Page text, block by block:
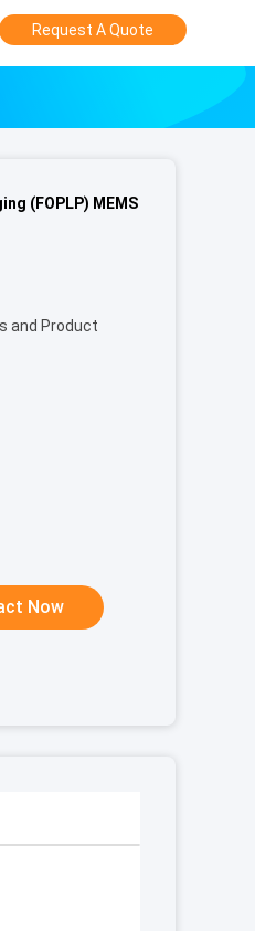
Request A Quote
(FOPLP) MEMS
and Product
Now